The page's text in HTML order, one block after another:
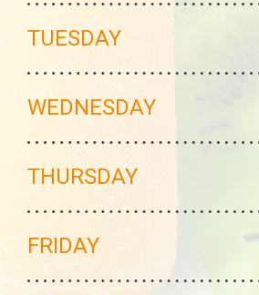
TUESDAY
WEDNESDAY
THURSDAY
FRIDAY